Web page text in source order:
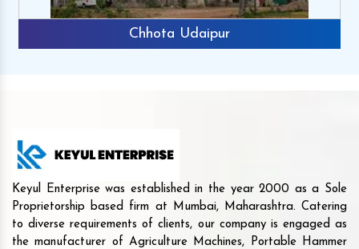
Chhota Udaipur
Keyul Enterprise was established in the year 2000 as a Sole
Proprietorship based firm at Mumbai, Maharashtra. Catering
to diverse requirements of clients, our company is engaged as
the manufacturer of Agriculture Machines, Portable Hammer